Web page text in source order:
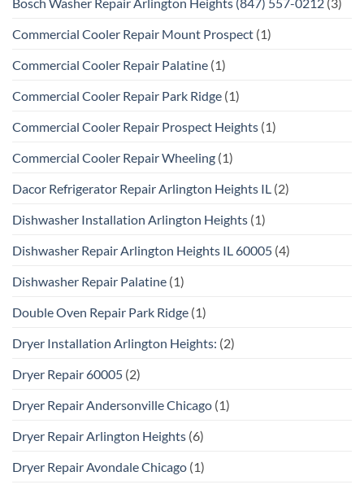
Bosch Washer Repair Arlington Heights (847) 557-0212 (3)
Commercial Cooler Repair Mount Prospect (1)
Commercial Cooler Repair Palatine (1)
Commercial Cooler Repair Park Ridge (1)
Commercial Cooler Repair Prospect Heights (1)
Commercial Cooler Repair Wheeling (1)
Dacor Refrigerator Repair Arlington Heights IL (2)
Dishwasher Installation Arlington Heights (1)
Dishwasher Repair Arlington Heights IL 60005 (4)
Dishwasher Repair Palatine (1)
Double Oven Repair Park Ridge (1)
Dryer Installation Arlington Heights: (2)
Dryer Repair 60005 (2)
Dryer Repair Andersonville Chicago (1)
Dryer Repair Arlington Heights (6)
Dryer Repair Avondale Chicago (1)